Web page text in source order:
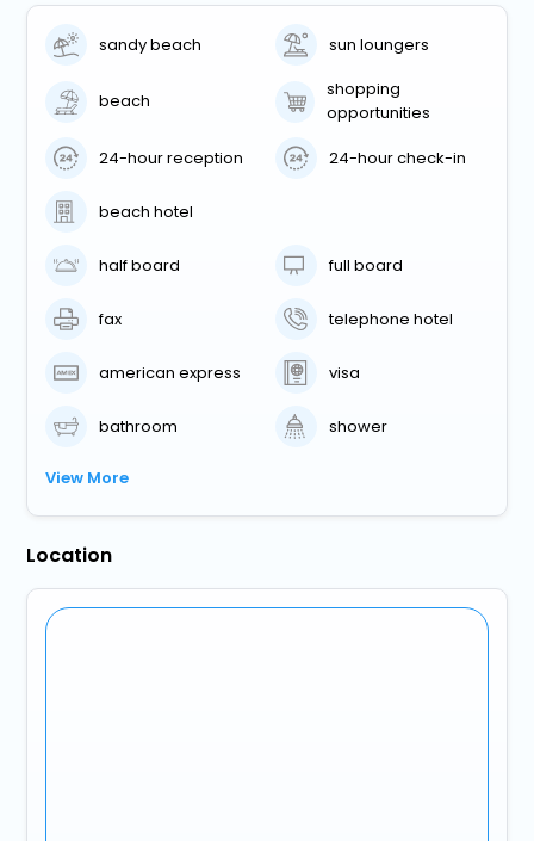
sandy beach sun loungers
beach
shopping
opportunities
24-hour reception
24-hour check-in
beach hotel
half board full board
fax telephone hotel
american express visa
bathroom shower
View More
Location